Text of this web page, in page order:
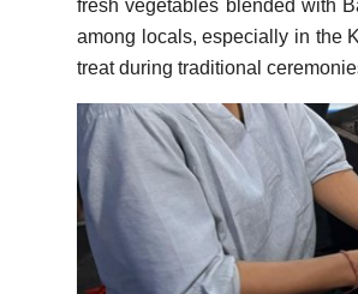
fresh vegetables blended with
among locals, especially in the
treat during traditional